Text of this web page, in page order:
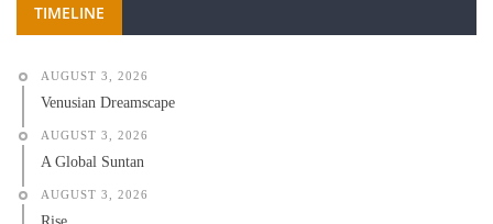
TIMELINE
AUGUST 3, 2026
Venusian Dreamscape
AUGUST 3, 2026
A Global Suntan
AUGUST 3, 2026